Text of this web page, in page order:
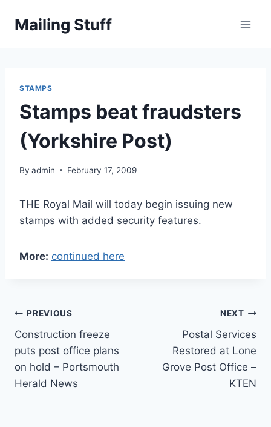
Mailing Stuff
STAMPS
Stamps beat fraudsters
(Yorkshire Post)
By admin February 17, 2009
THE Royal Mail will today begin issuing new
stamps with added security features.
More: continued here
Post
navigation
PREVIOUS
Construction freeze
puts post office plans
on hold – Portsmouth
Herald News
NEXT
Postal Services
Restored at Lone
Grove Post Office –
KTEN